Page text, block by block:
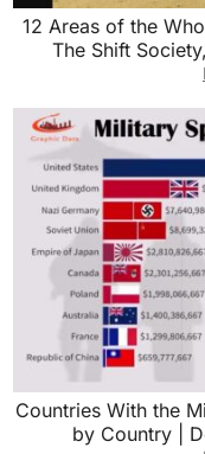
12 Areas of the
The Shift
Countries With the Military Spending | Military Spending
by Country |